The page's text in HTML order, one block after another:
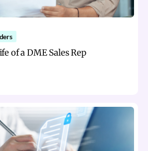
of a DME Sales Rep